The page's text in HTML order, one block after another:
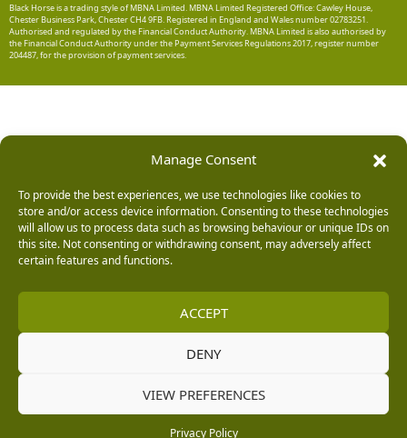
Manage Consent
To provide the best experiences, we use technologies like cookies to
store and/or access device information. Consenting to these technologies
will allow us to process data such as browsing behaviour or unique IDs on
this site. Not consenting or withdrawing consent, may adversely affect
certain features and functions.
ACCEPT
DENY
VIEW PREFERENCES
Privacy Policy
Black Horse is a trading style of MBNA Limited. MBNA Limited Registered Office: Cawley House,
Chester Business Park, Chester CH4 9FB. Registered in England and Wales number 02783251.
Authorised and regulated by the Financial Conduct Authority. MBNA Limited is also authorised by
the Financial Conduct Authority under the Payment Services Regulations 2017, register number
204487, for the provision of payment services.